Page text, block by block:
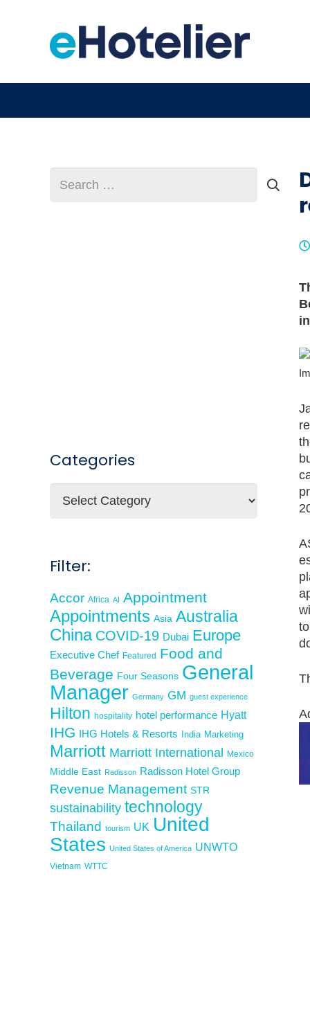
for:
Categories
Filter:
Accor Africa AI Appointment
Appointments Asia Australia
China COVID-19 Dubai Europe
Executive Chef Featured Food and
Beverage Four Seasons General
Manager Germany GM guest experience
Hilton hospitality hotel performance Hyatt
IHG IHG Hotels & Resorts India Marketing
Marriott Marriott International Mexico
Middle East Radisson Radisson Hotel Group
Revenue Management STR
sustainability technology
Thailand tourism UK United
States United States of America UNWTO
Vietnam WTTC